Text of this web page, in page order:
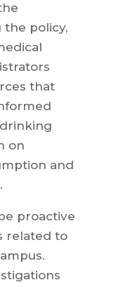
the policy,
that
on
and
proactive
related to